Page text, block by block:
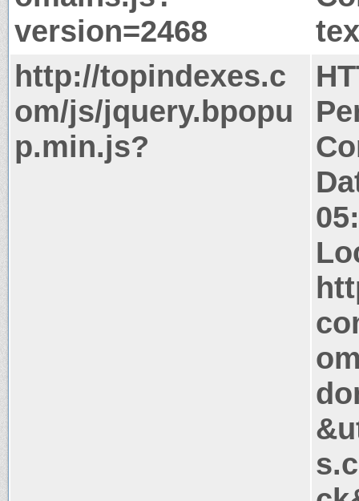
version=2468
http://topindexes.c
om/js/jquery.bpopu
p.min.js?